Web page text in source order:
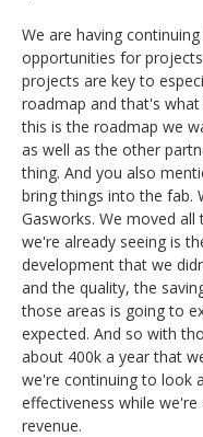
We are having
opportunities for
projects are key to
roadmap and that's
this is the roadmap we
as well as the other
thing. And you also
bring things into the fab.
Gasworks. We moved
we're already seeing is
development that we
and the quality, the
those areas is going to
expected. And so with
about 400k a year that
we're continuing to look
effectiveness while
revenue.